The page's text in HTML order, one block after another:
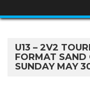
U13 – 2V2
FORMAT SAND
SUNDAY MAY